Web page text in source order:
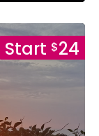
Start $24